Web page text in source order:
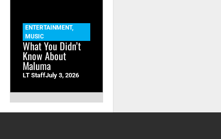
ENTERTAINMENT,
MUSIC
What You Didn’t
Know About
Maluma
LT StaffJuly 3, 2026